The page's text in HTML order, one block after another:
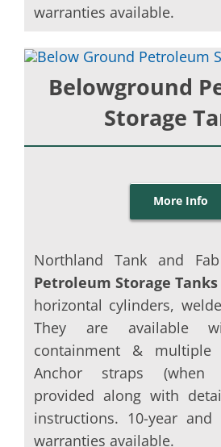
warranties available.
Belowground
Storage
More Info
Northland Tank and Fab
Petroleum Storage Tanks
horizontal cylinders,
They are available
containment & multiple
Anchor straps (when
provided along with
instructions. 10-year and
warranties available.